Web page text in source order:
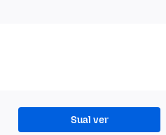
Sual ver